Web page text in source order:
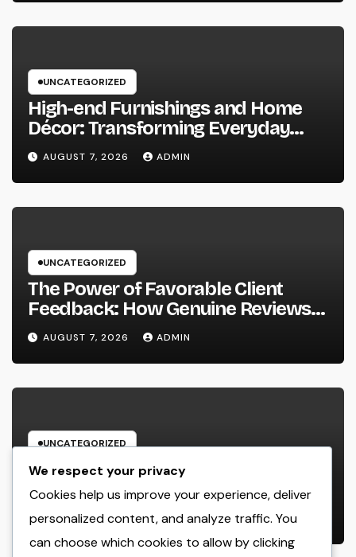
UNCATEGORIZED
High-end Furnishings and Home
Décor: Transforming Everyday
Living into Timeless Style
AUGUST 7, 2026 ADMIN
UNCATEGORIZED
The Power of Favorable Client
Feedback: How Genuine Reviews
Build Depend On, Drive Sales, and
Strengthen Your Brand name
AUGUST 7, 2026 ADMIN
UNCATEGORIZED
Beyond the Courtroom: The
Increase and Value of the Non-
Practicing Lawyer
AUGUST 7, 2026 ADMIN
We respect your privacy
Cookies help us improve your experience, deliver
personalized content, and analyze traffic. You
can choose which cookies to allow by clicking